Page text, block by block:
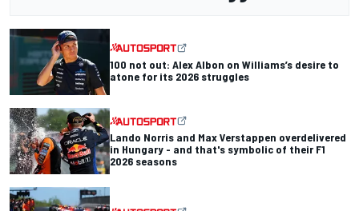
100 not out: Alex Albon on Williams’s desire to
atone for its 2026 struggles
Lando Norris and Max Verstappen overdelivered
in Hungary - and that's symbolic of their F1
2026 seasons